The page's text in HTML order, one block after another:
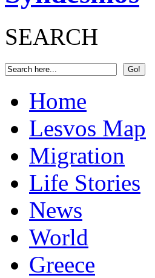
SEARCH
Home
Lesvos Map
Migration
Life Stories
News
World
Greece